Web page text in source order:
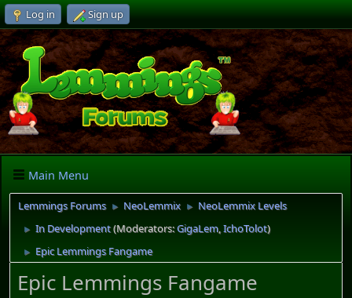
Log in Sign up
Main Menu
Lemmings Forums ► NeoLemmix ► NeoLemmix Levels
► In Development(Moderators:GigaLem,IchoTolot)
► Epic Lemmings Fangame
Epic Lemmings Fangame